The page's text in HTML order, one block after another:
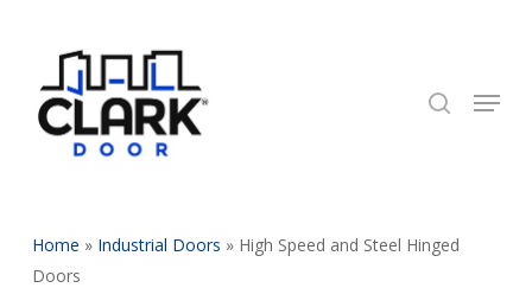
content
Menu
Home » Industrial Doors » High Speed and Steel Hinged
Doors
Menu